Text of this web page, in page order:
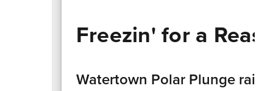
Freezin' for a
Watertown Polar Plunge